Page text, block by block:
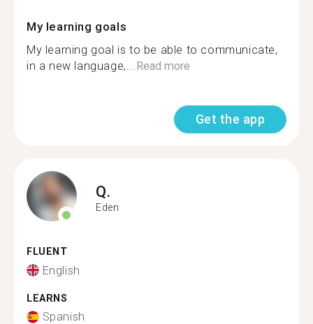
My learning goals
My learning goal is to be able to communicate,
in a new language,...Read more
Get the app
Q.
Eden
FLUENT
English
LEARNS
Spanish